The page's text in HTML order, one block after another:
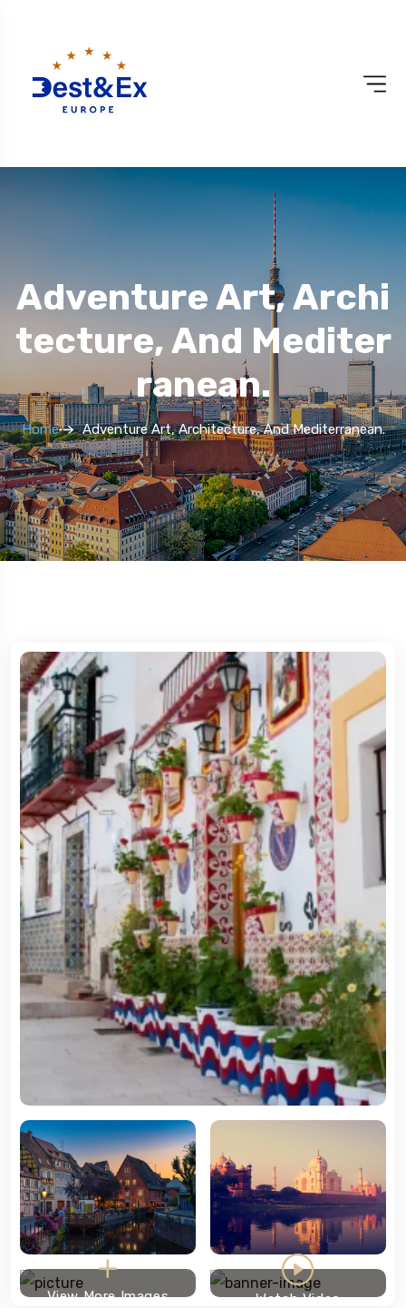
Adventure Art, Archi
Tecture, And Mediter
Ranean.
Home Adventure Art, Architecture, And Mediterranean.
View More Images Watch Video